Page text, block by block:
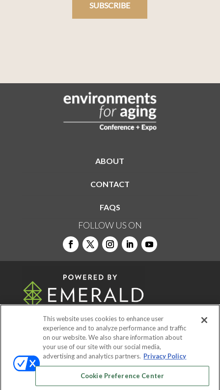
SUBSCRIBE
ABOUT
CONTACT
FAQS
FOLLOW US ON
© 2026Emerald X, LLC.All Rights Reserved
ABOUT CAREERS AUTHORIZED SERVICE
PROVIDERS EVENT STANDARDS OF
This website uses cookies to enhance user
experience and to analyze performance and traffic
on our website. We also share information about
your use of our site with our social media,
advertising and analytics partners. Privacy Policy
Cookie Preference Center